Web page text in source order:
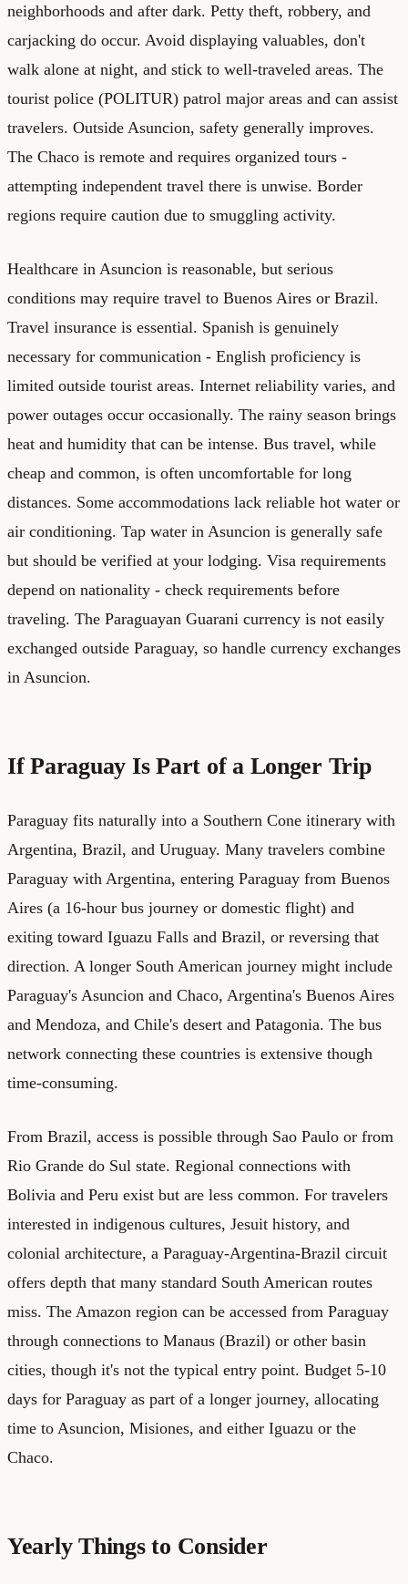
neighborhoods and after dark. Petty theft, robbery, and
carjacking do occur. Avoid displaying valuables, don't
walk alone at night, and stick to well-traveled areas. The
tourist police (POLITUR) patrol major areas and can assist
travelers. Outside Asuncion, safety generally improves.
The Chaco is remote and requires organized tours -
attempting independent travel there is unwise. Border
regions require caution due to smuggling activity.
Healthcare in Asuncion is reasonable, but serious
conditions may require travel to Buenos Aires or Brazil.
Travel insurance is essential. Spanish is genuinely
necessary for communication - English proficiency is
limited outside tourist areas. Internet reliability varies, and
power outages occur occasionally. The rainy season brings
heat and humidity that can be intense. Bus travel, while
cheap and common, is often uncomfortable for long
distances. Some accommodations lack reliable hot water or
air conditioning. Tap water in Asuncion is generally safe
but should be verified at your lodging. Visa requirements
depend on nationality - check requirements before
traveling. The Paraguayan Guarani currency is not easily
exchanged outside Paraguay, so handle currency exchanges
in Asuncion.
If Paraguay Is Part of a Longer Trip
Paraguay fits naturally into a Southern Cone itinerary with
Argentina, Brazil, and Uruguay. Many travelers combine
Paraguay with Argentina, entering Paraguay from Buenos
Aires (a 16-hour bus journey or domestic flight) and
exiting toward Iguazu Falls and Brazil, or reversing that
direction. A longer South American journey might include
Paraguay's Asuncion and Chaco, Argentina's Buenos Aires
and Mendoza, and Chile's desert and Patagonia. The bus
network connecting these countries is extensive though
time-consuming.
From Brazil, access is possible through Sao Paulo or from
Rio Grande do Sul state. Regional connections with
Bolivia and Peru exist but are less common. For travelers
interested in indigenous cultures, Jesuit history, and
colonial architecture, a Paraguay-Argentina-Brazil circuit
offers depth that many standard South American routes
miss. The Amazon region can be accessed from Paraguay
through connections to Manaus (Brazil) or other basin
cities, though it's not the typical entry point. Budget 5-10
days for Paraguay as part of a longer journey, allocating
time to Asuncion, Misiones, and either Iguazu or the
Chaco.
Yearly Things to Consider